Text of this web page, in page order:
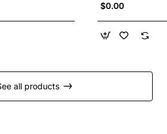
$0.00
all products